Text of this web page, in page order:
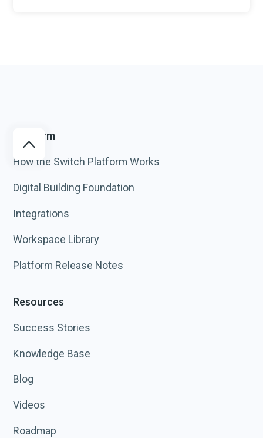
Platform
How the Switch Platform Works
Digital Building Foundation
Integrations
Workspace Library
Platform Release Notes
Resources
Success Stories
Knowledge Base
Blog
Videos
Roadmap